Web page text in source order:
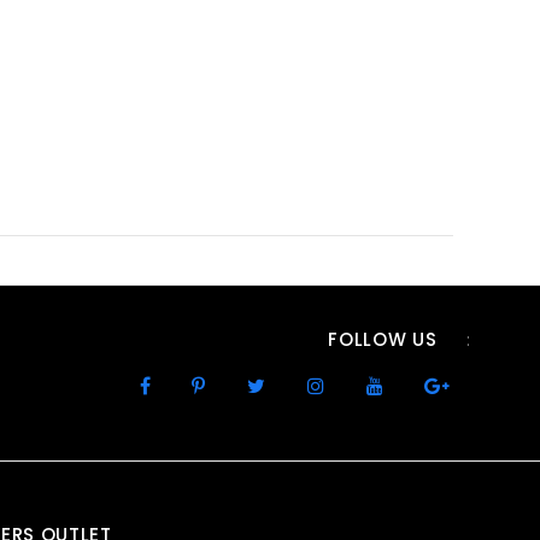
FOLLOW US :
OUTLET